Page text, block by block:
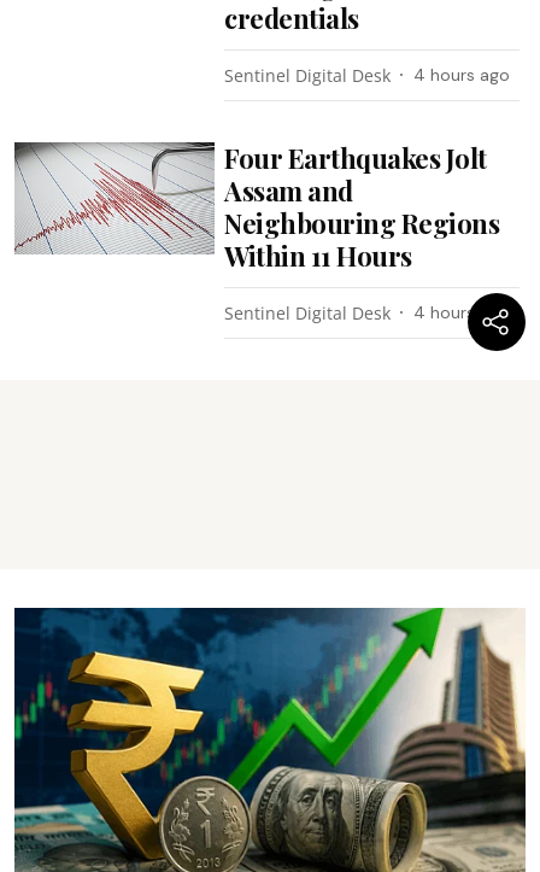
credentials
Sentinel Digital Desk 4 hours ago
Four Earthquakes Jolt
Assam and
Neighbouring Regions
Within 11 Hours
Sentinel Digital Desk 4 hours ago